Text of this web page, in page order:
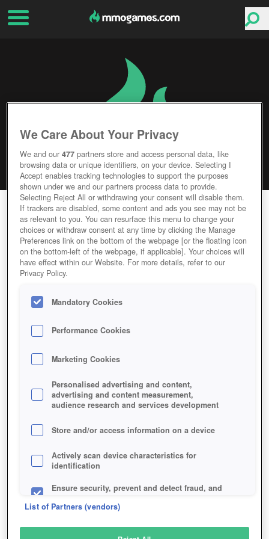
CARX DRIFT RACING
Editor Rating User Rating
GAME CARX-DRIFT-RACING
Description
CARX DRIFT RACING
SIMILAR GAMES
Racing , Action
We Care About Your Privacy
We and our477 partners store and access personal data, like
browsing data or unique identifiers, on your device. Selecting I
Accept enables tracking technologies to support the purposes
shown under we and our partners process data to provide.
Selecting Reject All or withdrawing your consent will disable them.
If trackers are disabled, some content and ads you see may not be
as relevant to you. You can resurface this menu to change your
choices or withdraw consent at any time by clicking the Manage
Preferences link on the bottom of the webpage [or the floating icon
on the bottom-left of the webpage, if applicable]. Your choices will
have effect within our Website. For more details, refer to our
Privacy Policy.
Mandatory Cookies
Performance Cookies
Marketing Cookies
Personalised advertising and content,
advertising and content measurement,
audience research and services development
Store and/or access information on a device
Actively scan device characteristics for
identification
Ensure security, prevent and detect fraud, and
List of Partners (vendors)